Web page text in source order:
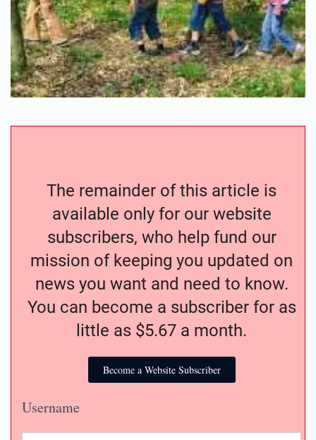
The remainder of this article is
available only for our website
subscribers, who help fund our
mission of keeping you updated on
news you want and need to know.
You can become a subscriber for as
little as $5.67 a month.
Become a Website Subscriber
Username